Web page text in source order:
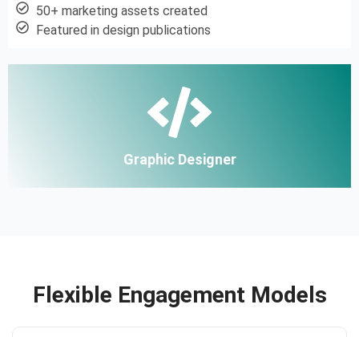
50+ marketing assets created
Featured in design publications
Graphic Designer
Flexible Engagement Models